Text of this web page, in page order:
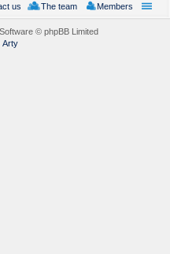
Members
The team
us
© phpBB Limited
Arty